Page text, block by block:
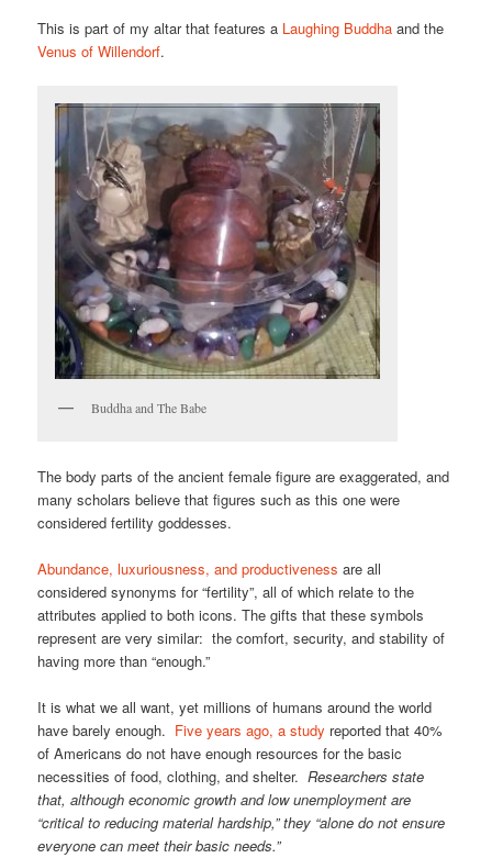
This is part of my altar that features a Laughing Buddha and the
Venus of Willendorf.
Buddha and The Babe
The body parts of the ancient female figure are exaggerated, and
many scholars believe that figures such as this one were
considered fertility goddesses.
Abundance, luxuriousness, and productiveness are all
considered synonyms for “fertility”, all of which relate to the
attributes applied to both icons. The gifts that these symbols
represent are very similar: the comfort, security, and stability of
having more than “enough.”
It is what we all want, yet millions of humans around the world
have barely enough. Five years ago, a study reported that 40%
of Americans do not have enough resources for the basic
necessities of food, clothing, and shelter.Researchers state
that, although economic growth and low unemployment are
“critical to reducing material hardship,” they “alone do not ensure
everyone can meet their basic needs.”